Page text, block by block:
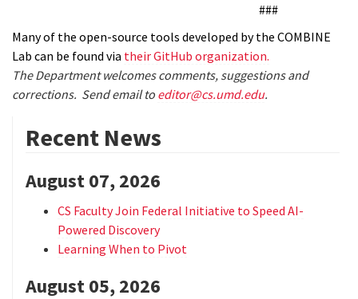
###
Many of the open-source tools developed by the COMBINE
Lab can be found via their GitHub organization.
The Department welcomes comments, suggestions and
corrections. Send email to editor@cs.umd.edu.
Recent News
August 07, 2026
CS Faculty Join Federal Initiative to Speed AI-
Powered Discovery
Learning When to Pivot
August 05, 2026